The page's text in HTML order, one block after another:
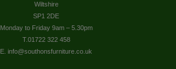
Wiltshire
SP1 2DE
Monday to Friday 9am – 5.30pm
T.01722 322 458
E. info@southonsfurniture.co.uk